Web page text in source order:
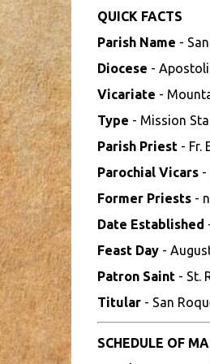
QUICK FACTS
Parish Name -
Diocese -
Vicariate -
Type - Mission
Parish Priest- Fr.
Parochial Vicars-
Former Priests-
Date Established
Feast Day-
Patron Saint- St.
Titular- San
SCHEDULE OF